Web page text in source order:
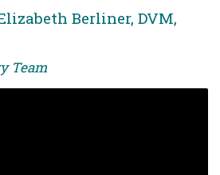
Berliner, DVM,
Team